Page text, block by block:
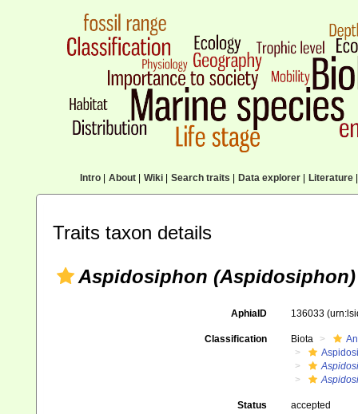
Intro| About| Wiki| Search traits Data explorer| Literature|
Traits taxon details
Aspidosiphon (Aspidosiphon)
AphiaID 136033
Classification Biota
Status accepted